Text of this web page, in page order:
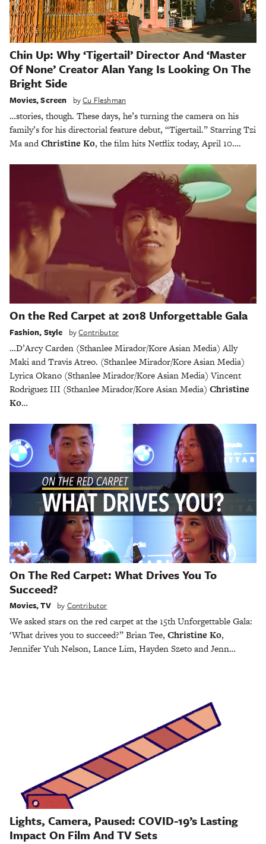
Chin Up: Why ‘Tigertail’ Director And ‘Master
Of None’ Creator Alan Yang Is Looking On The
Bright Side
Movies,Screen byCu Fleshman
…stories, though. These days, he’s turning the camera on his
family’s for his directorial feature debut, “Tigertail.” Starring Tzi
Ma andChristine Ko, the film hits Netflix today, April 10….
On the Red Carpet at 2018 Unforgettable Gala
Fashion, Style byContributor
…D’Arcy Carden (Sthanlee Mirador/Kore Asian Media) Ally
Maki and Travis Atreo. (Sthanlee Mirador/Kore Asian Media)
Lyrica Okano (Sthanlee Mirador/Kore Asian Media) Vincent
Rodriguez III (Sthanlee Mirador/Kore Asian Media) Christine
Ko…
On The Red Carpet: What Drives You To
Succeed?
Movies,TV by Contributor
We asked stars on the red carpet at the 15th Unforgettable Gala:
‘What drives you to succeed?” Brian Tee, Christine Ko,
Jennifer Yuh Nelson, Lance Lim, Hayden Szeto and Jenn…
Lights, Camera, Paused: COVID-19’s Lasting
Impact On Film And TV Sets